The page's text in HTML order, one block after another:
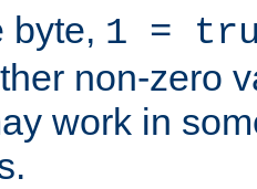
byte, 1 =
non-zero
work in